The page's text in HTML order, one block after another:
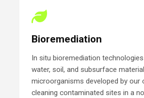
Bioremediation
In situ bioremediation
water, soil, and subsurface
microorganisms developed by our
cleaning contaminated sites in a